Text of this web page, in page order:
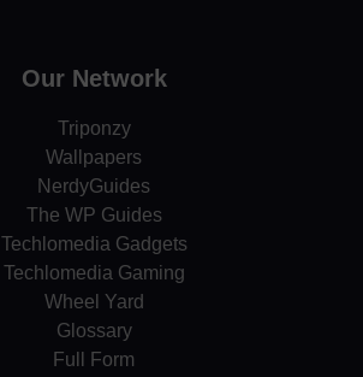
Our Network
Triponzy
Wallpapers
NerdyGuides
The WP Guides
Techlomedia Gadgets
Techlomedia Gaming
Wheel Yard
Glossary
Full Form